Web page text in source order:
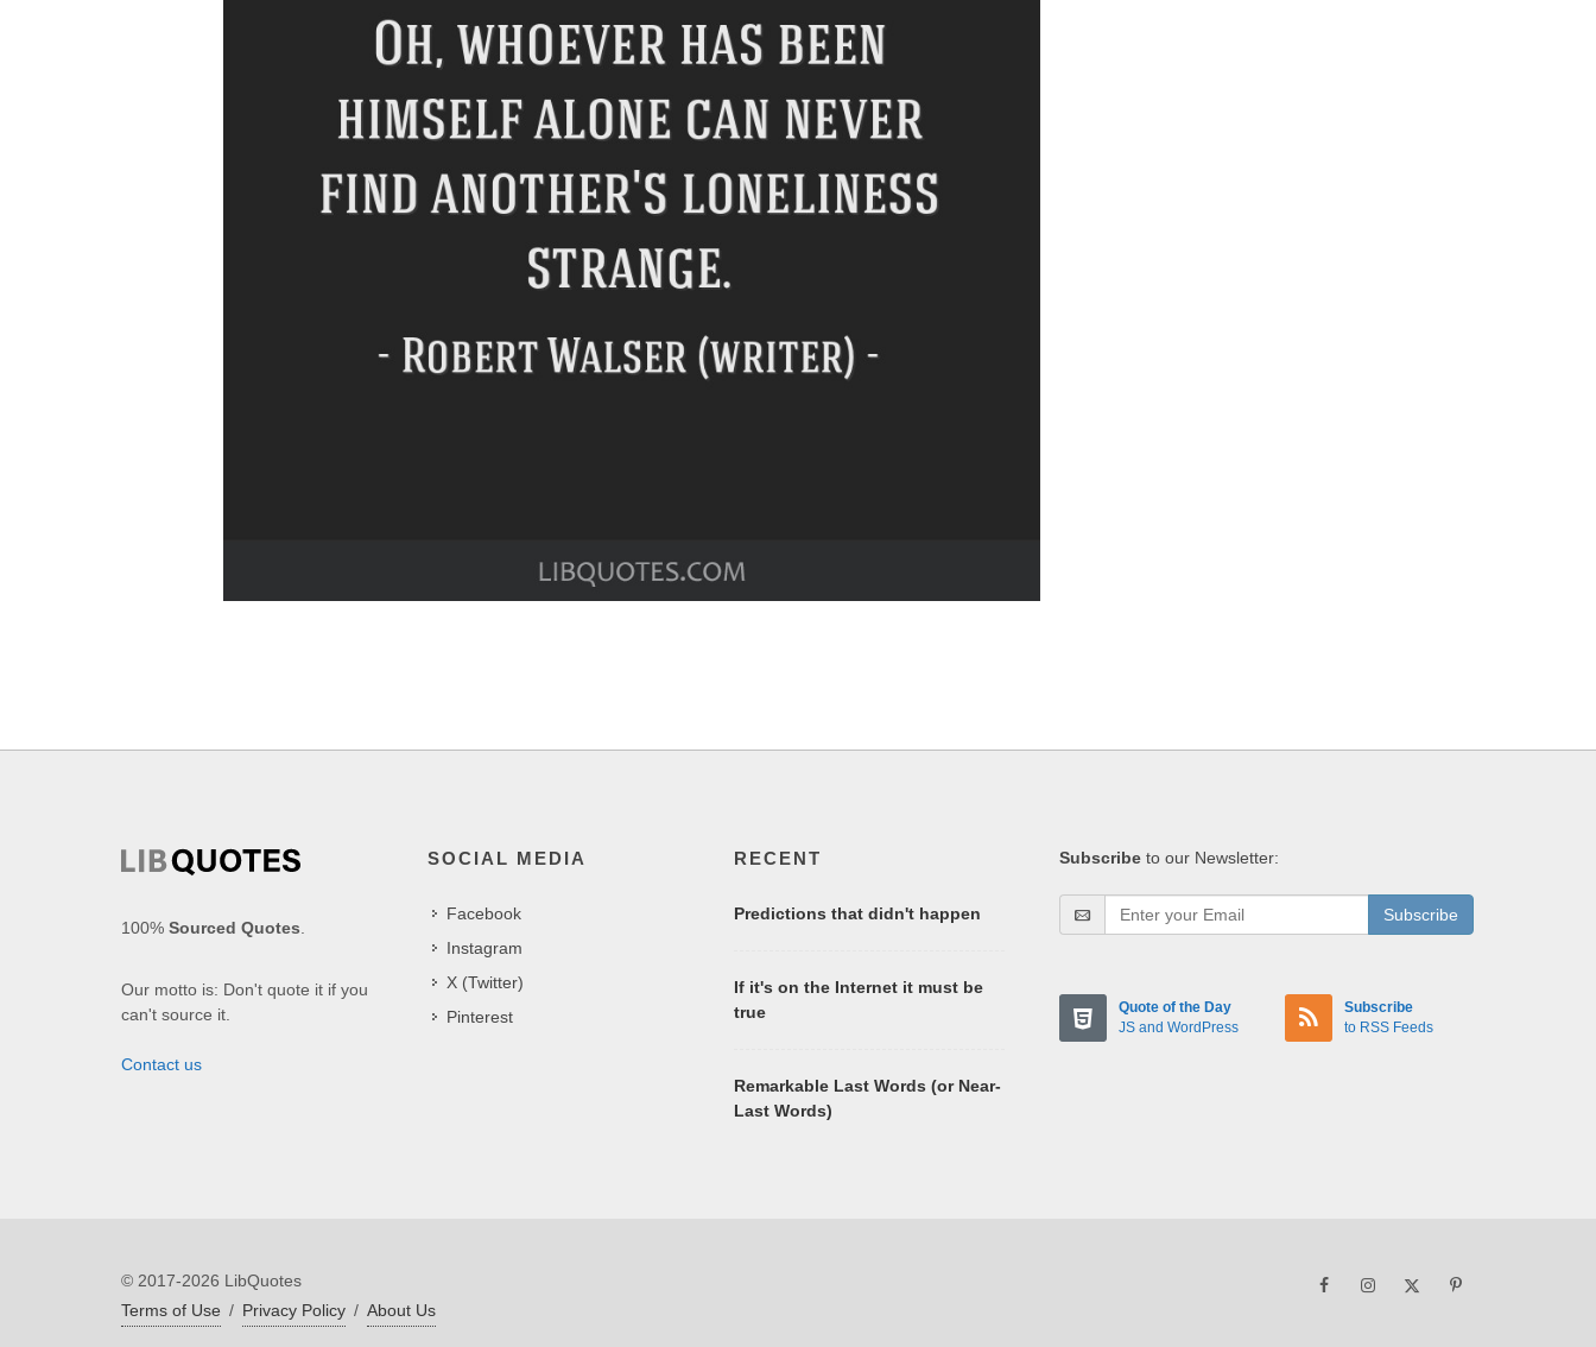
100% Sourced Quotes.
Our motto is: Don't quote it if you
can't source it.
Contact us
SOCIAL MEDIA
Facebook
Instagram
X (Twitter)
Pinterest
RECENT
Predictions that didn't happen
If it's on the Internet it must be
true
Remarkable Last Words (or Near-
Last Words)
Subscribe to our Newsletter:
Subscribe
Quote of the Day
JS and WordPress
Subscribe
to RSS Feeds
© 2017-2026 LibQuotes
Terms of Use / Privacy Policy / About Us